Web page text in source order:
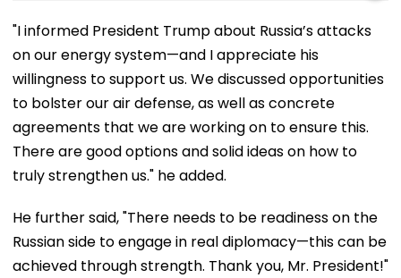
"I informed President Trump about Russia’s attacks
on our energy system—and I appreciate his
willingness to support us. We discussed opportunities
to bolster our air defense, as well as concrete
agreements that we are working on to ensure this.
There are good options and solid ideas on how to
truly strengthen us." he added.
He further said, "There needs to be readiness on the
Russian side to engage in real diplomacy—this can be
achieved through strength. Thank you, Mr. President!"